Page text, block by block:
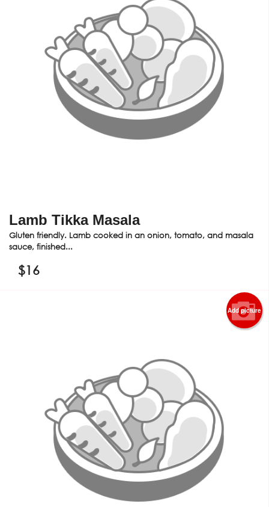
Lamb Tikka Masala
Gluten friendly. Lamb cooked in an onion, tomato, and masala
sauce, finished...
$16
Add picture